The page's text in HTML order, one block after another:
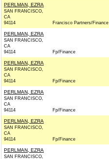
PERLMAN, EZRA
SAN FRANCISCO,
CA
94114
Francisco Partners/Finance
PERLMAN, EZRA
SAN FRANCISCO,
CA
94114
Fp/Finance
PERLMAN, EZRA
SAN FRANCISCO,
CA
94114
Fp/Finance
PERLMAN, EZRA
SAN FRANCISCO,
CA
94114
Fp/Finance
PERLMAN, EZRA
SAN FRANCISCO,
CA
94114
Fp/Finance
PERLMAN, EZRA
SAN FRANCISCO,